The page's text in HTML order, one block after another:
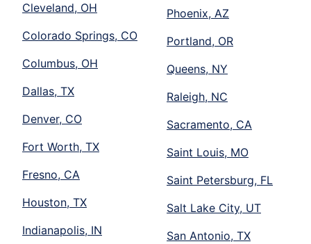
Cleveland, OH
Colorado Springs, CO
Columbus, OH
Dallas, TX
Denver, CO
Fort Worth, TX
Fresno, CA
Houston, TX
Indianapolis, IN
Phoenix, AZ
Portland, OR
Queens, NY
Raleigh, NC
Sacramento, CA
Saint Louis, MO
Saint Petersburg, FL
Salt Lake City, UT
San Antonio, TX